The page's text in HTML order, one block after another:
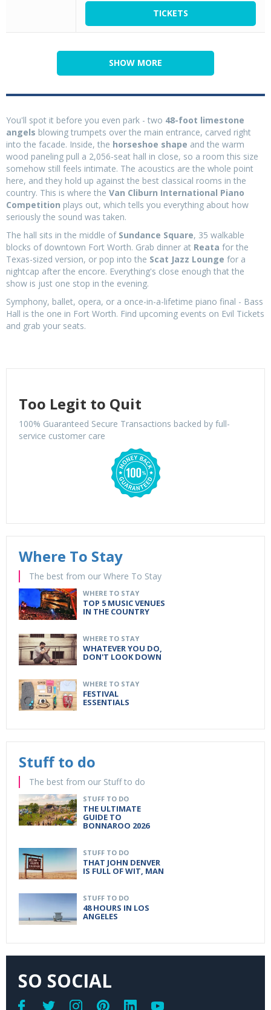
TICKETS
SHOW MORE
You'll spot it before you even park - two 48-foot limestone
angels blowing trumpets over the main entrance, carved right
into the facade. Inside, the horseshoe shape and the warm
wood paneling pull a 2,056-seat hall in close, so a room this size
somehow still feels intimate. The acoustics are the whole point
here, and they hold up against the best classical rooms in the
country. This is where the Van Cliburn International Piano
Competition plays out, which tells you everything about how
seriously the sound was taken.
The hall sits in the middle of Sundance Square, 35 walkable
blocks of downtown Fort Worth. Grab dinner at Reata for the
Texas-sized version, or pop into the Scat Jazz Lounge for a
nightcap after the encore. Everything's close enough that the
show is just one stop in the evening.
Symphony, ballet, opera, or a once-in-a-lifetime piano final - Bass
Hall is the one in Fort Worth. Find upcoming events on Evil Tickets
and grab your seats.
Too Legit to Quit
100% Guaranteed Secure Transactions backed by full-
service customer care
Where To Stay
The best from our Where To Stay
WHERE TO STAY
TOP 5 MUSIC VENUES
IN THE COUNTRY
WHERE TO STAY
WHATEVER YOU DO,
DON'T LOOK DOWN
WHERE TO STAY
FESTIVAL
ESSENTIALS
Stuff to do
The best from our Stuff to do
STUFF TO DO
THE ULTIMATE
GUIDE TO
BONNAROO 2026
STUFF TO DO
THAT JOHN DENVER
IS FULL OF WIT, MAN
STUFF TO DO
48 HOURS IN LOS
ANGELES
SO SOCIAL